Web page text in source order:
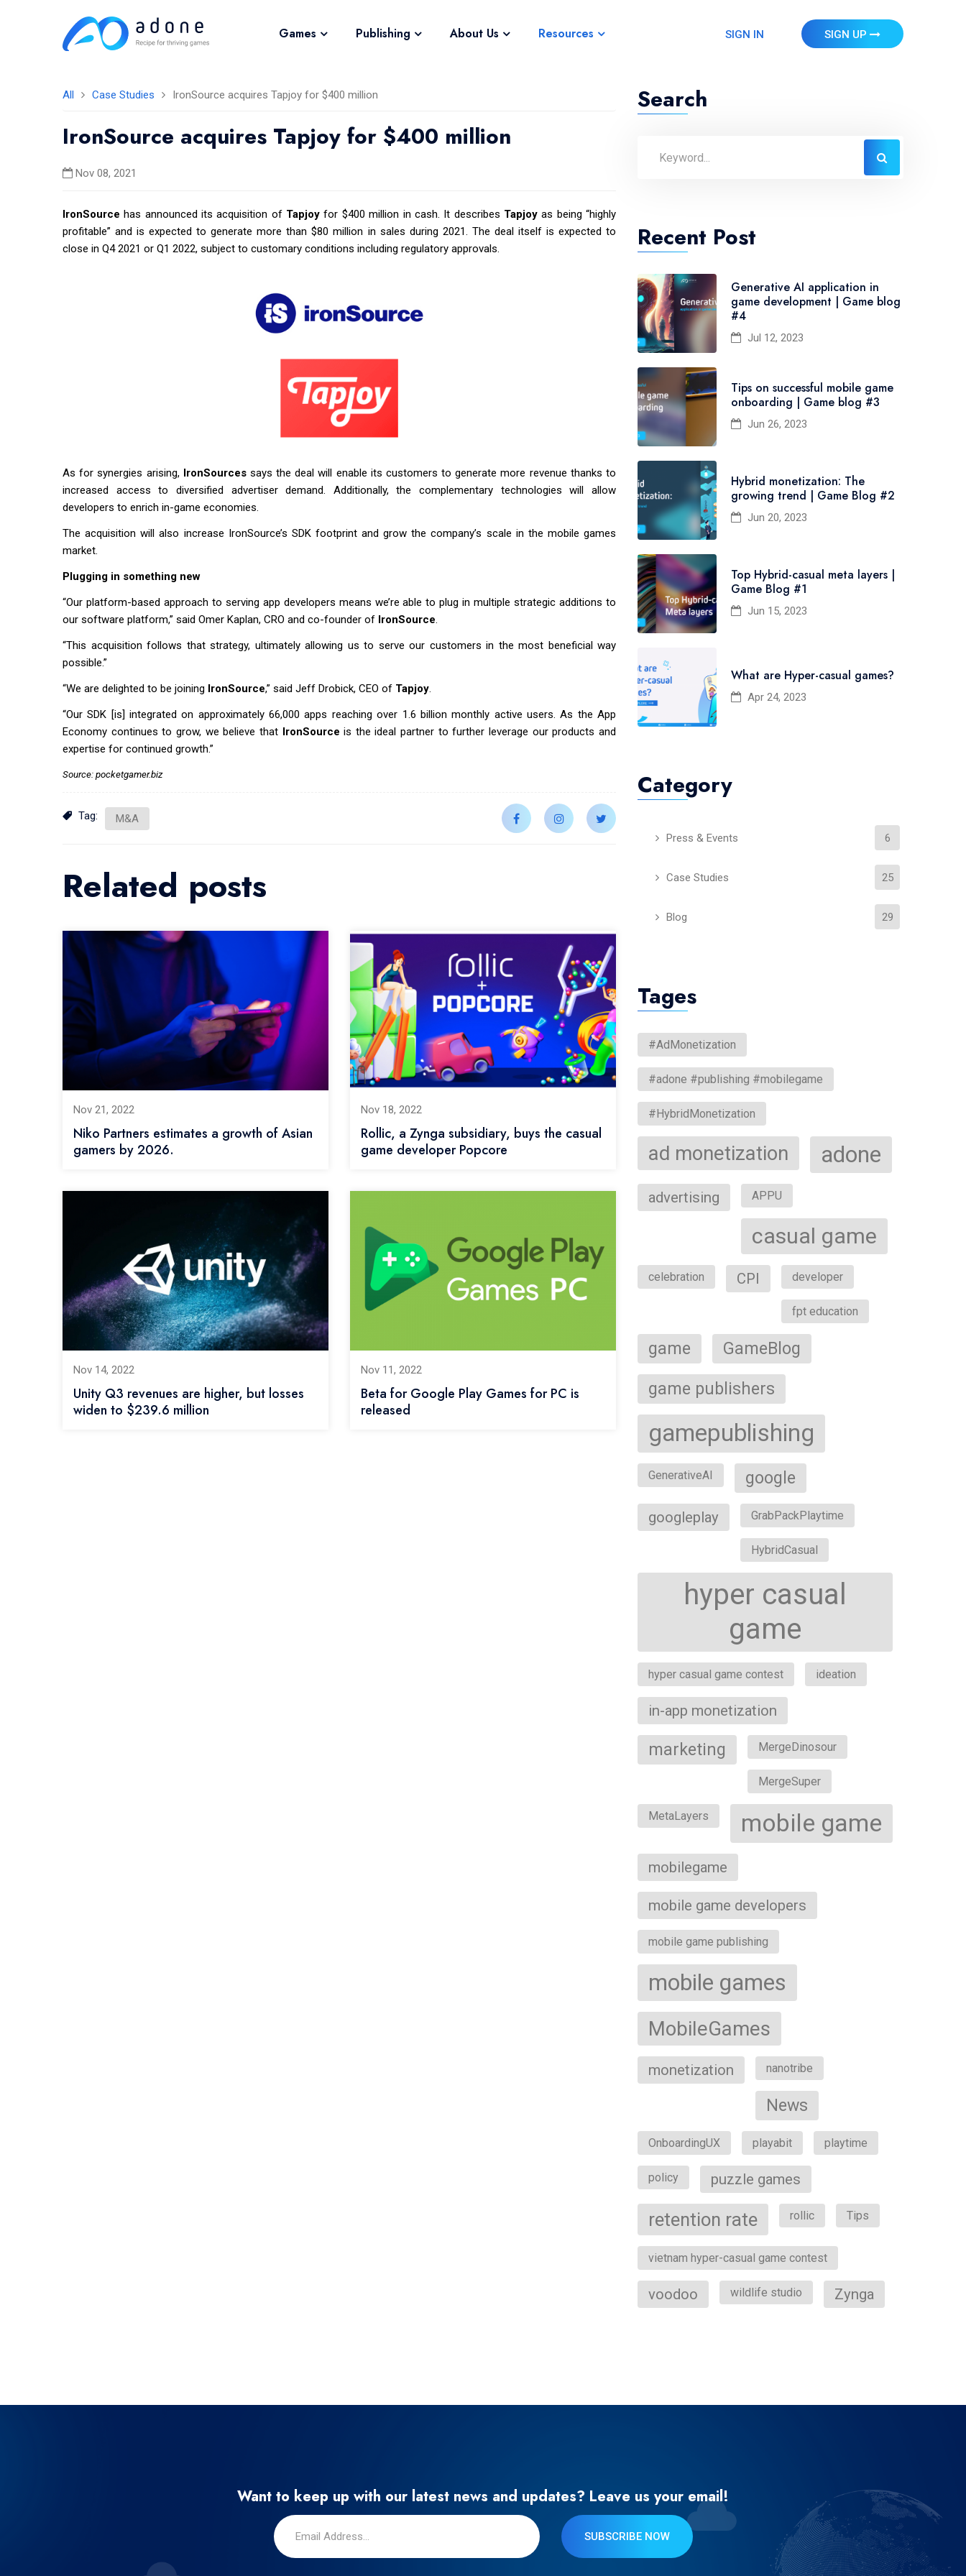
Games Publishing About Us Resources SIGN IN SIGN UP
All Case Studies IronSource acquires Tapjoy for $400 million
IronSource acquires Tapjoy for $400 million
Nov 08, 2021
IronSource has announced its acquisition of Tapjoy for $400 million in cash. It describes Tapjoyas being “highly
profitable” and is expected to generate more than $80 million in sales during 2021. The deal itself is expected to
close in Q4 2021 or Q1 2022, subject to customary conditions including regulatory approvals.
As for synergies arising, IronSourcessays the deal will enable its customers to generate more revenue thanks to
increased access to diversified advertiser demand. Additionally, the complementary technologies will allow
developers to enrich in-game economies.
The acquisition will also increase IronSource’s SDK footprint and grow the company’s scale in the mobile games
market.
Plugging in something new
“Our platform-based approach to serving app developers means we’re able to plug in multiple strategic additions to
our software platform,” said Omer Kaplan, CRO and co-founder of IronSource.
“This acquisition follows that strategy, ultimately allowing us to serve our customers in the most beneficial way
possible.”
“We are delighted to be joining IronSource,” said Jeff Drobick, CEO of Tapjoy.
“Our SDK [is] integrated on approximately 66,000 apps reaching over 1.6 billion monthly active users. As the App
Economy continues to grow, we believe that IronSource is the ideal partner to further leverage our products and
expertise for continued growth.”
Source: pocketgamer.biz
Tag: M&A
Related posts
Nov 21, 2022
Niko Partners estimates a growth of Asian
gamers by 2026.
Nov 18, 2022
Rollic, a Zynga subsidiary, buys the casual
game developer Popcore
Nov 14, 2022
Unity Q3 revenues are higher, but losses
widen to $239.6 million
Nov 11, 2022
Beta for Google Play Games for PC is
released
Search
Recent Post
Generative AI application in
game development | Game blog
#4
Jul 12, 2023
Tips on successful mobile game
onboarding | Game blog #3
Jun 26, 2023
Hybrid monetization: The
growing trend | Game Blog #2
Jun 20, 2023
Top Hybrid-casual meta layers |
Game Blog #1
Jun 15, 2023
What are Hyper-casual games?
Apr 24, 2023
Category
Press & Events 6
Case Studies 25
Blog 29
Tages
#AdMonetization
#adone #publishing #mobilegame
#HybridMonetization
ad monetization adone
advertising APPU
casual game
celebration CPI developer
fpt education
game
GameBlog
game publishers
gamepublishing
GenerativeAI google
googleplay GrabPackPlaytime
HybridCasual
hyper casual
game
hyper casual game contest ideation
in-app monetization
marketing MergeDinosour
MergeSuper
MetaLayers mobile game
mobilegame
mobile game developers
mobile game publishing
mobile games
MobileGames
monetization nanotribe
News
OnboardingUX playabit playtime
policy puzzle games
retention rate rollic Tips
vietnam hyper-casual game contest
voodoo wildlife studio Zynga
Want to keep up with our latest news and updates? Leave us your email!
SUBSCRIBE NOW